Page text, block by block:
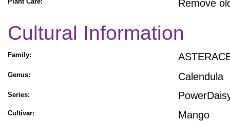
Remove
Cultural Information
Family:
Genus: Calendula
Series:
Cultivar: Mango